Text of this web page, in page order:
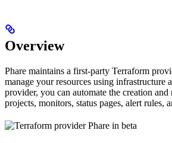
Overview
Phare maintains a first-party Terraform
manage your resources using infrastructure
provider, you can automate the creation and
projects, monitors, status pages, alert rules,